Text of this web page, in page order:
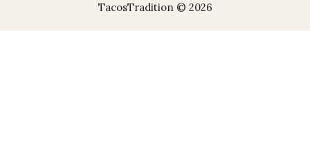
TacosTradition © 2026